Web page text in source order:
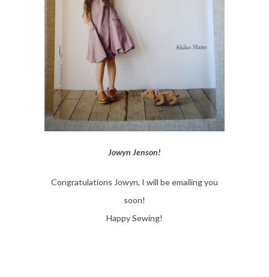
Jowyn Jenson!
Congratulations Jowyn, I will be emailing you
soon!
Happy Sewing!